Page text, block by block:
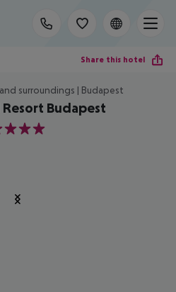
Share this hotel
surroundings | Budapest
Budapest